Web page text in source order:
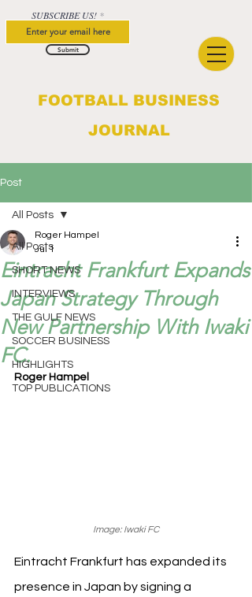
FOOTBALL BUSINESS
JOURNAL
SUBSCRIBE US!
Submit
Post
All Posts
SHORT NEWS
INTERVIEWS
THE GULF NEWS
SOCCER BUSINESS
HIGHLIGHTS
TOP PUBLICATIONS
All Posts
Eintracht Frankfurt Expands
Japan Strategy Through
New Partnership With Iwaki
FC.
Roger Hampel
Jul 1
Roger Hampel
Image: Iwaki FC
Eintracht Frankfurt has expanded its
presence in Japan by signing a